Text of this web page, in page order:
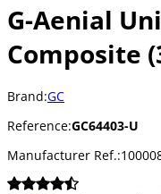
G-Aenial
Composite
Brand:GC
Reference:GC64403-U
Manufacturer Ref.: